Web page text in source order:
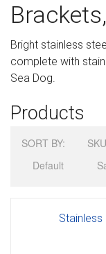
Help
Sign in
Bright stainless
complete with
Sea Dog.
Products
SORT BY: SKU
Default